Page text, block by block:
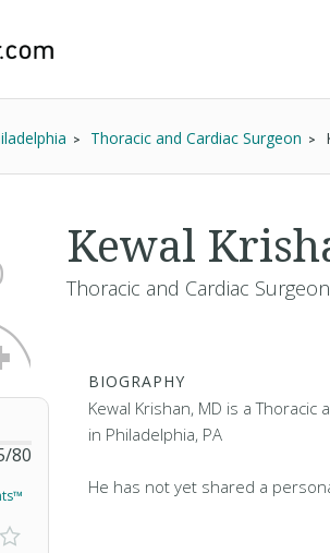
Thoracic and Cardiac Surgeon
/80
Kewal
Thoracic and Cardiac
BIOGRAPHY
Kewal Krishan, MD is a
in Philadelphia, PA
He has not yet shared a